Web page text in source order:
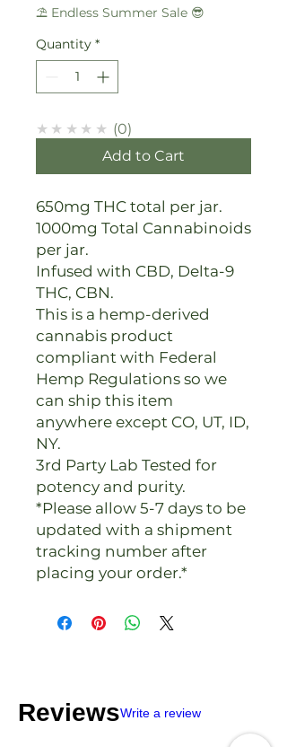
⛱️ Endless Summer Sale 😎
Quantity *
★★★★★
0
Add to Cart
650mg THC total per jar.
1000mg Total Cannabinoids
per jar.
Infused with CBD, Delta-9
THC, CBN.
This is a hemp-derived
cannabis product
compliant with Federal
Hemp Regulations so we
can ship this item
anywhere except CO, UT, ID,
NY.
3rd Party Lab Tested for
potency and purity.
*Please allow 5-7 days to be
updated with a shipment
tracking number after
placing your order.*
ReviewsWrite a review